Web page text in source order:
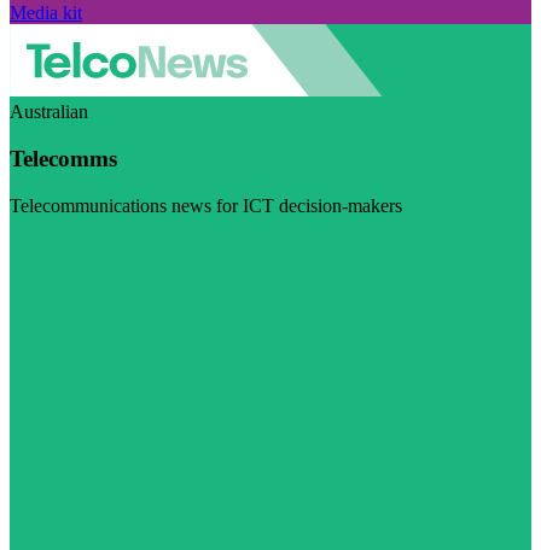
Media kit
Australian
Telecomms
Telecommunications news for ICT decision-makers